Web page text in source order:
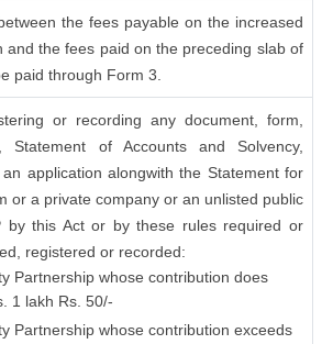
the fees payable on the increased
and the fees paid on the preceding slab of
paid through Form 3.
or recording any document, form,
Statement of Accounts and Solvency,
application alongwith the Statement for
or a private company or an unlisted public
by this Act or by these rules required or
registered or recorded:
Partnership whose contribution does
1 lakh Rs. 50/-
Partnership whose contribution exceeds